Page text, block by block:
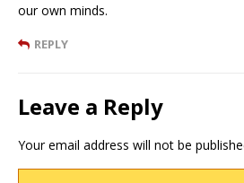
our own minds.
REPLY
Leave a Reply
Your email address will not be